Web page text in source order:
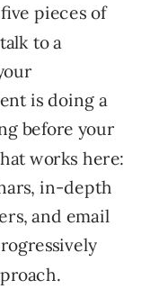
pieces of
to a
is doing a
before your
works here:
in-depth
and email